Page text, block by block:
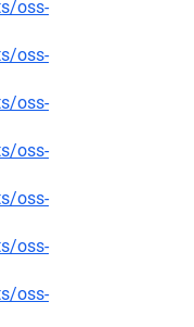
oss-
oss-
oss-
oss-
oss-
oss-
oss-